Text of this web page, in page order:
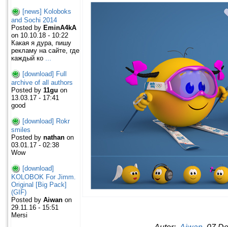
[news] Koloboks
and Sochi 2014
Posted by EminA4kA
on 10.10.18 - 10:22
Какая я дура, пишу
рекламу на сайте, где
каждый ко
[download] Full
archive of all authors
Posted by 11gu on
13.03.17 - 17:41
good
[download] Rokr
smiles
Posted by nathan on
03.01.17 - 02:38
Wow
[download]
KOLOBOK For Jimm.
Original [Big Pack]
(GIF)
Posted by Aiwan on
29.11.16 - 15:51
Mersi